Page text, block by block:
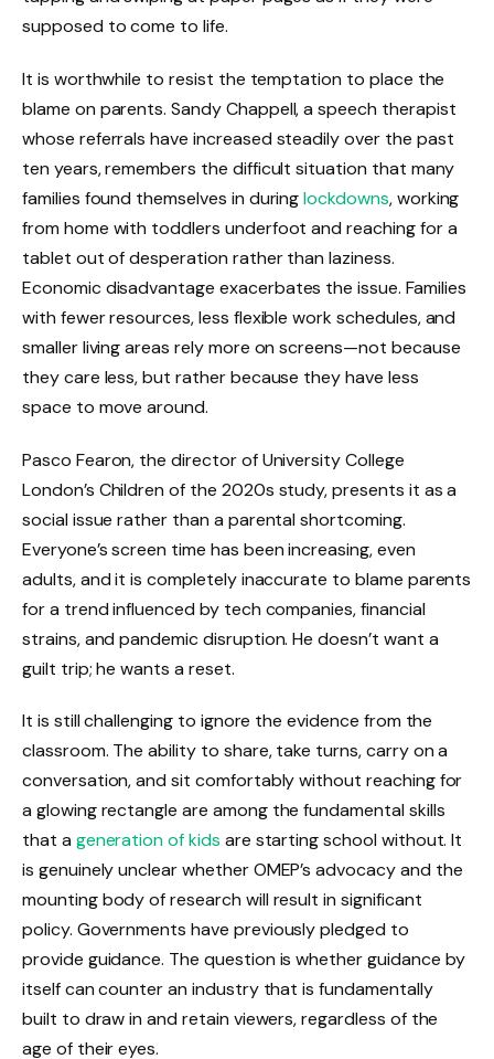
supposed to come to life.
It is worthwhile to resist the temptation to place the
blame on parents. Sandy Chappell, a speech therapist
whose referrals have increased steadily over the past
ten years, remembers the difficult situation that many
families found themselves in duringlockdowns, working
from home with toddlers underfoot and reaching for a
tablet out of desperation rather than laziness.
Economic disadvantage exacerbates the issue. Families
with fewer resources, less flexible work schedules, and
smaller living areas rely more on screens—not because
they care less, but rather because they have less
space to move around.
Pasco Fearon, the director of University College
London’s Children of the 2020s study, presents it as a
social issue rather than a parental shortcoming.
Everyone’s screen time has been increasing, even
adults, and it is completely inaccurate to blame parents
for a trend influenced by tech companies, financial
strains, and pandemic disruption. He doesn’t want a
guilt trip; he wants a reset.
It is still challenging to ignore the evidence from the
classroom. The ability to share, take turns, carry on a
conversation, and sit comfortably without reaching for
a glowing rectangle are among the fundamental skills
that a generation of kids are starting school without. It
is genuinely unclear whether OMEP’s advocacy and the
mounting body of research will result in significant
policy. Governments have previously pledged to
provide guidance. The question is whether guidance by
itself can counter an industry that is fundamentally
built to draw in and retain viewers, regardless of the
age of their eyes.